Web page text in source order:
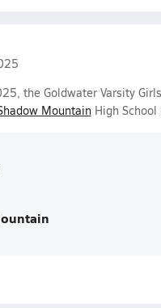
the Goldwater Varsity
MountainHigh School